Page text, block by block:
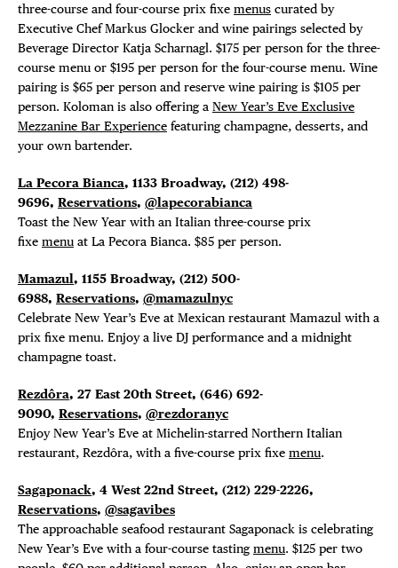
three-course and four-course prix fixe menus curated by
Executive Chef Markus Glocker and wine pairings selected by
Beverage Director Katja Scharnagl. $175 per person for the three-
course menu or $195 per person for the four-course menu. Wine
pairing is $65 per person and reserve wine pairing is $105 per
person. Koloman is also offering a New Year’s Eve Exclusive
Mezzanine Bar Experience featuring champagne, desserts, and
your own bartender.
La Pecora Bianca, 1133 Broadway, (212) 498-
9696, Reservations, @lapecorabianca
Toast the New Year with an Italian three-course prix
fixe menu at La Pecora Bianca. $85 per person.
Mamazul, 1155 Broadway, (212) 500-
6988, Reservations, @mamazulnyc
Celebrate New Year’s Eve at Mexican restaurant Mamazul with a
prix fixe menu. Enjoy a live DJ performance and a midnight
champagne toast.
Rezdôra, 27 East 20th Street, (646) 692-
9090, Reservations, @rezdoranyc
Enjoy New Year’s Eve at Michelin-starred Northern Italian
restaurant, Rezdôra, with a five-course prix fixe menu.
Sagaponack, 4 West 22nd Street, (212) 229-2226,
Reservations, @sagavibes
The approachable seafood restaurant Sagaponack is celebrating
New Year’s Eve with a four-course tastingmenu. $125 per two